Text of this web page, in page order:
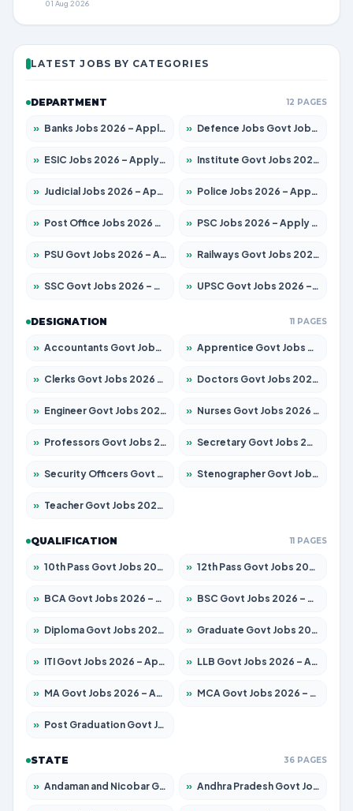
01 Aug 2026
LATEST JOBS BY CATEGORIES
DEPARTMENT 12 PAGES
» Banks Jobs 2026 – Apply for 14301 Posts » Defence Jobs Govt Jobs 2026 – Apply for 4651 Posts
» ESIC Jobs 2026 – Apply for 216 Posts » Institute Govt Jobs 2026 – Apply for 5406 Posts
» Judicial Jobs 2026 – Apply for 1071 Posts » Police Jobs 2026 – Apply for 8326 Posts
» Post Office Jobs 2026 – Apply Online » PSC Jobs 2026 – Apply for 3079 Posts
» PSU Govt Jobs 2026 – Apply for 11098 Posts » Railways Govt Jobs 2026 – Apply for 13534 Posts
» SSC Govt Jobs 2026 – Apply for 14312 Posts » UPSC Govt Jobs 2026 – Apply for 868 Posts
DESIGNATION 11 PAGES
» Accountants Govt Jobs 2026 – Apply for 2504 Posts » Apprentice Govt Jobs 2026 – Apply for 15197 Posts
» Clerks Govt Jobs 2026 – Apply for 12251 Posts » Doctors Govt Jobs 2026 – Apply for 575 Posts
» Engineer Govt Jobs 2026 – Apply for 9967 Posts » Nurses Govt Jobs 2026 – Apply for 3109 Posts
» Professors Govt Jobs 2026 – Apply for 1315 Posts » Secretary Govt Jobs 2026 – Apply for 106 Posts
» Security Officers Govt Jobs 2026 – Apply for 14 Posts » Stenographer Govt Jobs 2026 – Apply for 777 Posts
» Teacher Govt Jobs 2026 – Apply for 13429 Posts
QUALIFICATION 11 PAGES
» 10th Pass Govt Jobs 2026 – Apply for 7555 Posts » 12th Pass Govt Jobs 2026 – Apply for 24285 Posts
» BCA Govt Jobs 2026 – Apply for 860 Posts » BSC Govt Jobs 2026 – Apply for 15924 Posts
» Diploma Govt Jobs 2026 – Apply for 21759 Posts » Graduate Govt Jobs 2026 – Apply for 20985 Posts
» ITI Govt Jobs 2026 – Apply for 18725 Posts » LLB Govt Jobs 2026 – Apply for 1071 Posts
» MA Govt Jobs 2026 – Apply for 281 Posts » MCA Govt Jobs 2026 – Apply for 2651 Posts
» Post Graduation Govt Jobs 2026 – Apply for 2120 Posts
STATE 36 PAGES
» Andaman and Nicobar Govt Jobs 2026 – Apply Online » Andhra Pradesh Govt Jobs 2026 – Apply for 1591 Posts